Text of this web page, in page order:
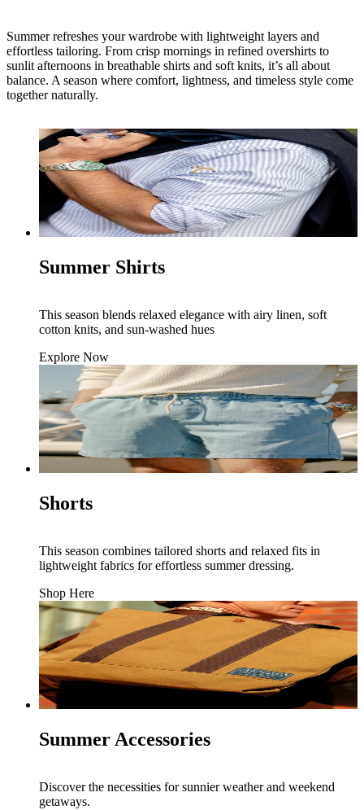
Summer refreshes your wardrobe with lightweight layers and
effortless tailoring. From crisp mornings in refined overshirts to
sunlit afternoons in breathable shirts and soft knits, it’s all about
balance. A season where comfort, lightness, and timeless style come
together naturally.
Summer Shirts
This season blends relaxed elegance with airy linen, soft
cotton knits, and sun-washed hues
Explore Now
Shorts
This season combines tailored shorts and relaxed fits in
lightweight fabrics for effortless summer dressing.
Shop Here
Summer Accessories
Discover the necessities for sunnier weather and weekend
getaways.